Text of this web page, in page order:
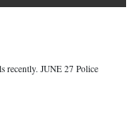
recently. JUNE 27 Police